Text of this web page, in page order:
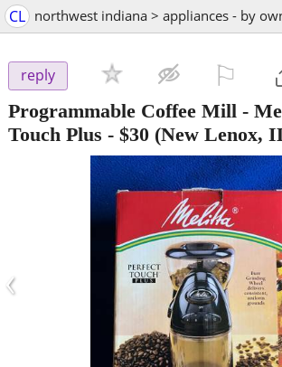
CL northwest indiana > appliances - by
reply
Programmable Coffee Mill -
Touch Plus - $30 (New Lenox,
‹